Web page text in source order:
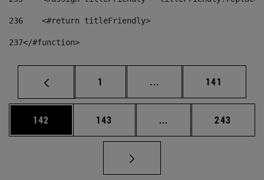
236
    <#return titleFriendly>
237</#function>
Página
1 ... Páginas intermedias
Página
141
Página
142 Página
143 ... Páginas intermedias
Página
243